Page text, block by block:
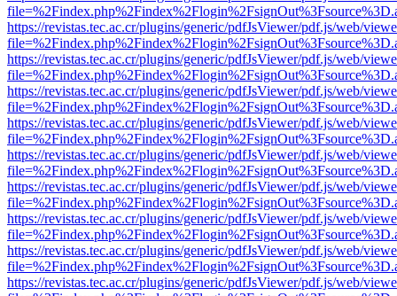
https://revistas.tec.ac.cr/plugins/generic/pdfJsViewer/pdf.js/web/
https://revistas.tec.ac.cr/plugins/generic/pdfJsViewer/pdf.js/web/
https://revistas.tec.ac.cr/plugins/generic/pdfJsViewer/pdf.js/web/
https://revistas.tec.ac.cr/plugins/generic/pdfJsViewer/pdf.js/web/
https://revistas.tec.ac.cr/plugins/generic/pdfJsViewer/pdf.js/web/
https://revistas.tec.ac.cr/plugins/generic/pdfJsViewer/pdf.js/web/
https://revistas.tec.ac.cr/plugins/generic/pdfJsViewer/pdf.js/web/
https://revistas.tec.ac.cr/plugins/generic/pdfJsViewer/pdf.js/web/
https://revistas.tec.ac.cr/plugins/generic/pdfJsViewer/pdf.js/web/